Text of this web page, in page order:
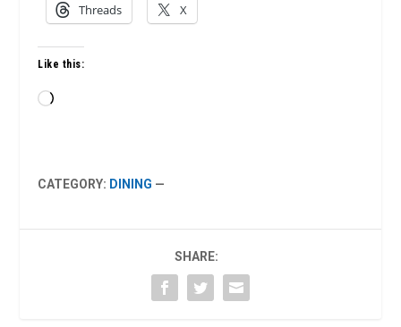
Threads X
Like this:
Loading…
CATEGORY: DINING —
SHARE: